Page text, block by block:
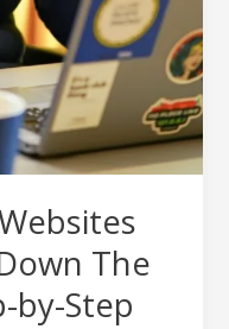
The
by-Step